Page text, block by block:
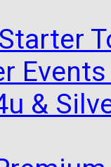
&